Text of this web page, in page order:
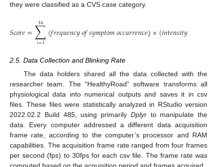
they were classified as a CVS case category.
𝑆𝑐𝑜𝑟𝑒=∑
𝑖=1
16 (𝑓𝑟𝑒𝑞𝑢𝑒𝑛𝑐𝑦𝑜𝑓𝑠𝑦𝑚𝑝𝑡𝑜𝑚𝑜𝑐𝑐𝑢𝑟𝑟𝑒𝑛𝑐𝑒)
𝑖×(𝑖𝑛𝑡𝑒𝑛𝑠𝑖𝑡𝑦
2.5. Data Collection and Blinking Rate
The data holders shared all the data collected with the
researcher team. The “HealthyRoad” software transforms all
physiological data into numerical outputs and saves it in csv
files. These files were statistically analyzed in RStudio version
2022.02.2 Build 485, using primarily Dplyrto manipulate the
data. Every computer addressed a different data acquisition
frame rate, according to the computer’s processor and RAM
capabilities. The acquisition frame rate ranged from four frames
per second (fps) to 30fps for each csv file. The frame rate was
computed based on the acquisition period and frames acquired.